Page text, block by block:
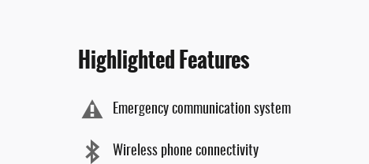
Highlighted Features
Emergency communication system
Wireless phone connectivity